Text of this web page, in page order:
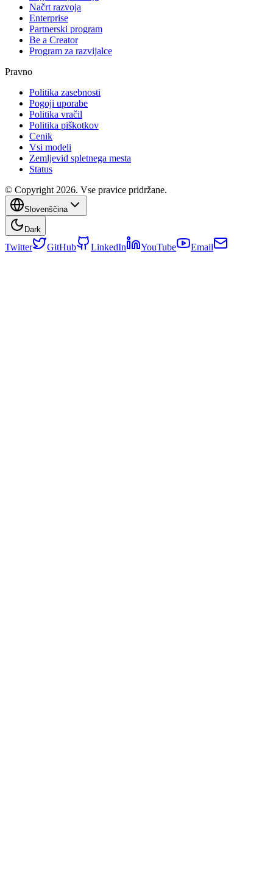
Načrt razvoja
Enterprise
Partnerski program
Be a Creator
Program za razvijalce
Pravno
Politika zasebnosti
Pogoji uporabe
Politika vračil
Politika piškotkov
Cenik
Vsi modeli
Zemljevid spletnega mesta
Status
© Copyright 2026. Vse pravice pridržane.
Slovenščina
Dark
Twitter GitHub LinkedIn YouTube Email